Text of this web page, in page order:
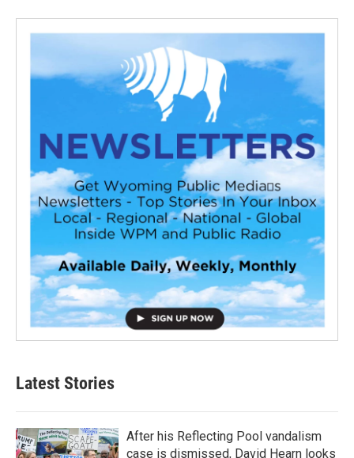
Latest Stories
After his Reflecting Pool vandalism
case is dismissed, David Hearn looks